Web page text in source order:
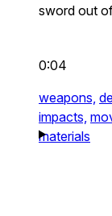
sword out
0:04
weapons,
impacts,
materials